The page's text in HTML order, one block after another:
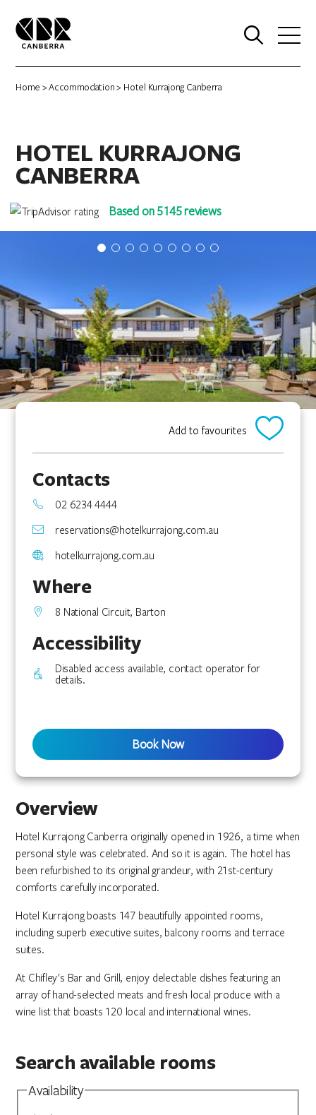
Home >Accommodation> Hotel Kurrajong Canberra
HOTEL KURRAJONG
CANBERRA
Based on 5145 reviews
Overview
Hotel Kurrajong Canberra originally opened in 1926, a time when
personal style was celebrated. And so it is again. The hotel has
been refurbished to its original grandeur, with 21st-century
comforts carefully incorporated.
Hotel Kurrajong boasts 147 beautifully appointed rooms,
including superb executive suites, balcony rooms and terrace
suites.
At Chifley's Bar and Grill, enjoy delectable dishes featuring an
array of hand-selected meats and fresh local produce with a
wine list that boasts 120 local and international wines.
Search available rooms
Availability
Add to favourites
Contacts
02 6234 4444
reservations@hotelkurrajong.com.au
hotelkurrajong.com.au
Where
8 National Circuit, Barton
Accessibility
Disabled access available, contact operator for
details.
Book Now